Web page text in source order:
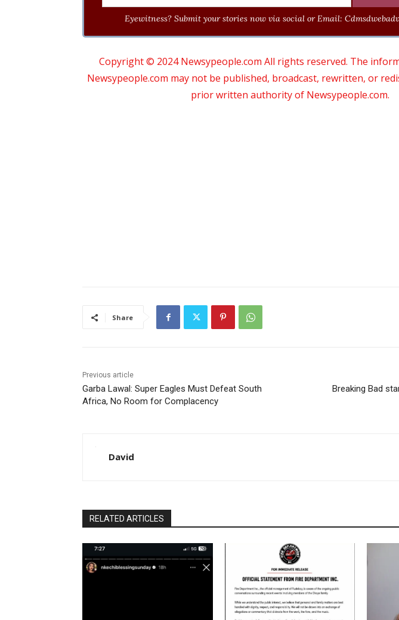
Eyewitness? Submit your stories now via social or Email:
Copyright © 2024 Newsypeople.com All rights reserved. The
Newsypeople.com may not be published, broadcast, rewritten, or
prior written authority of Newsypeople.com.
Share
Previous article
Garba Lawal: Super Eagles Must Defeat South
Africa, No Room for Complacency
Breaking Bad
David
RELATED ARTICLES